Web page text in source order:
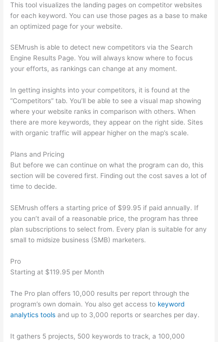
This tool visualizes the landing pages on competitor websites
for each keyword. You can use those pages as a base to make
an optimized page for your website.
SEMrush is able to detect new competitors via the Search
Engine Results Page. You will always know where to focus
your efforts, as rankings can change at any moment.
In getting insights into your competitors, it is found at the
“Competitors” tab. You’ll be able to see a visual map showing
where your website ranks in comparison with others. When
there are more keywords, they appear on the right side. Sites
with organic traffic will appear higher on the map’s scale.
Plans and Pricing
But before we can continue on what the program can do, this
section will be covered first. Finding out the cost saves a lot of
time to decide.
SEMrush offers a starting price of $99.95 if paid annually. If
you can’t avail of a reasonable price, the program has three
plan subscriptions to select from. Every plan is suitable for any
small to midsize business (SMB) marketers.
Pro
Starting at $119.95 per Month
The Pro plan offers 10,000 results per report through the
program’s own domain. You also get access to keyword
analytics tools and up to 3,000 reports or searches per day.
It gathers 5 projects, 500 keywords to track, a 100,000